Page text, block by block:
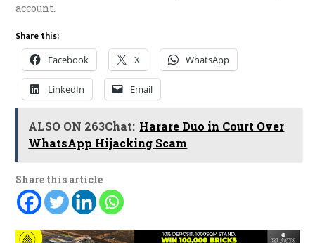
account.
Share this:
Facebook X WhatsApp
LinkedIn Email
ALSO ON 263Chat: Harare Duo in Court Over
WhatsApp Hijacking Scam
Share this article